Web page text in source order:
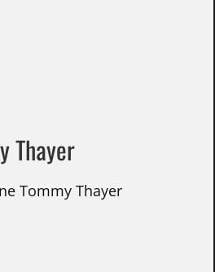
Thayer
Tommy Thayer